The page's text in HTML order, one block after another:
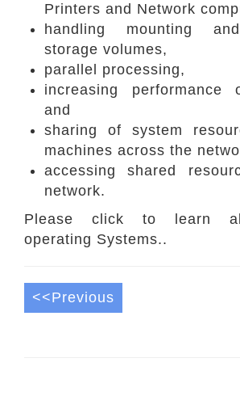
Printers and Network
handling mounting
storage volumes,
parallel processing,
increasing performance
and
sharing of system
machines across the
accessing shared
network.
Please click to learn
operating Systems..
<<Previous